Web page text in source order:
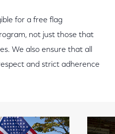
for a free flag
not just those that
We also ensure that all
and strict adherence